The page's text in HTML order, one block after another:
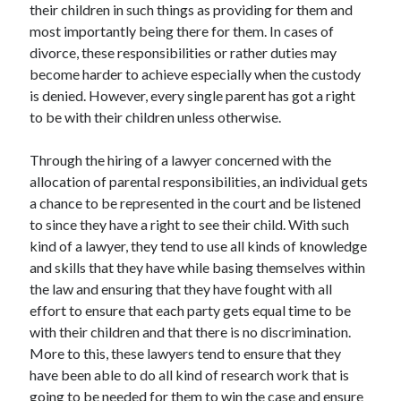
their children in such things as providing for them and
most importantly being there for them. In cases of
divorce, these responsibilities or rather duties may
become harder to achieve especially when the custody
is denied. However, every single parent has got a right
to be with their children unless otherwise.
Through the hiring of a lawyer concerned with the
allocation of parental responsibilities, an individual gets
a chance to be represented in the court and be listened
to since they have a right to see their child. With such
kind of a lawyer, they tend to use all kinds of knowledge
and skills that they have while basing themselves within
the law and ensuring that they have fought with all
effort to ensure that each party gets equal time to be
with their children and that there is no discrimination.
More to this, these lawyers tend to ensure that they
have been able to do all kind of research work that is
going to be needed for them to win the case and ensure